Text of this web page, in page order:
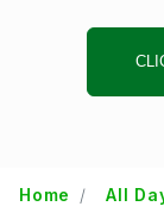
Home All